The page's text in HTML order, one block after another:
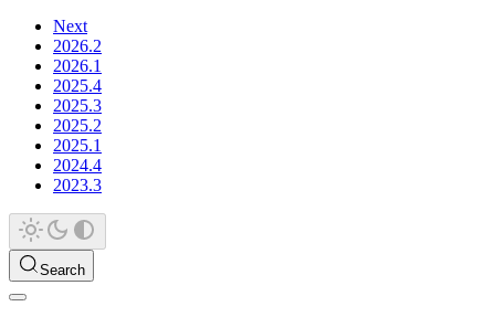
Next
2026.2
2026.1
2025.4
2025.3
2025.2
2025.1
2024.4
2023.3
Search